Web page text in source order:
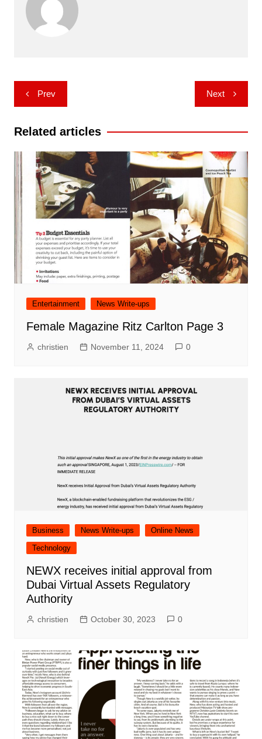
Post
navigation
Prev Next
Related articles
Entertainment News Write-ups
Female Magazine Ritz Carlton Page 3
christien November 11, 2024 0
Business News Write-ups
Online News
Technology
NEWX receives initial approval from
Dubai Virtual Assets Regulatory
Authority
christien October 30, 2023 0